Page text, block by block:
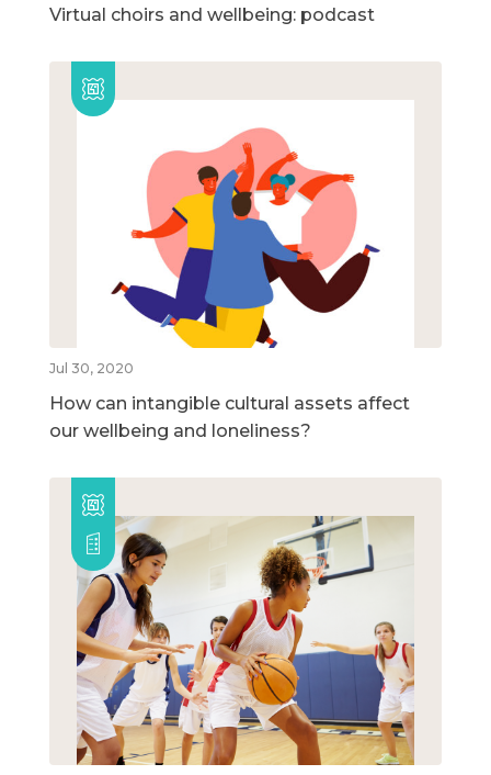
Virtual choirs and wellbeing: podcast
Jul 30, 2020
How can intangible cultural assets affect
our wellbeing and loneliness?